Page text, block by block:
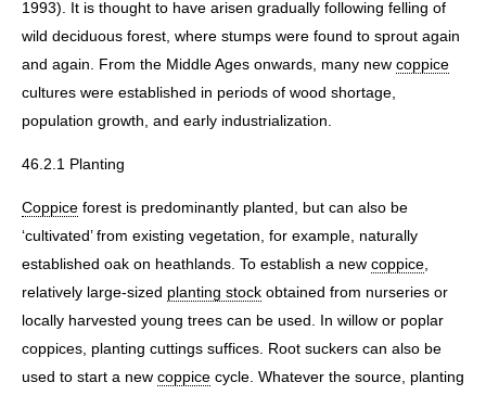
1993). It is thought to have arisen gradually following felling of
wild deciduous forest, where stumps were found to sprout again
and again. From the Middle Ages onwards, many new coppice
cultures were established in periods of wood shortage,
population growth, and early industrialization.
46.2.1 Planting
Coppice forest is predominantly planted, but can also be
‘cultivated’ from existing vegetation, for example, naturally
established oak on heathlands. To establish a new coppice,
relatively large-sized planting stock obtained from nurseries or
locally harvested young trees can be used. In willow or poplar
coppices, planting cuttings suffices. Root suckers can also be
used to start a new coppice cycle. Whatever the source, planting